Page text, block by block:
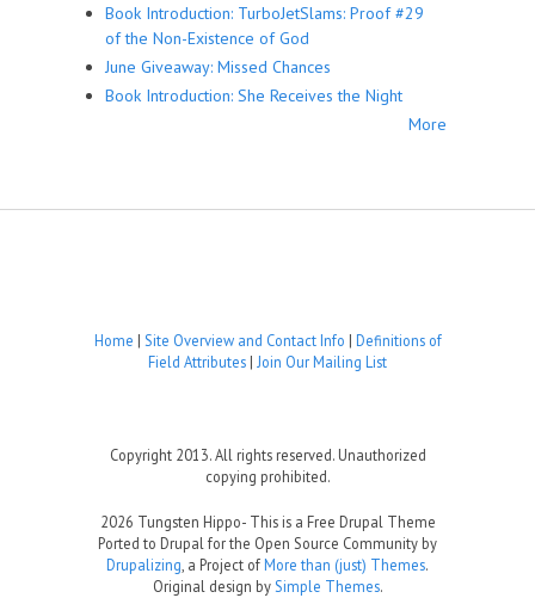
Book Introduction: TurboJetSlams: Proof #29
of the Non-Existence of God
June Giveaway: Missed Chances
Book Introduction: She Receives the Night
More
Home | Site Overview and Contact Info | Definitions of
Field Attributes | Join Our Mailing List
Copyright 2013. All rights reserved. Unauthorized
copying prohibited.
2026 Tungsten Hippo- This is a Free Drupal Theme
Ported to Drupal for the Open Source Community by
Drupalizing, a Project ofMore than (just) Themes.
Original design bySimple Themes.